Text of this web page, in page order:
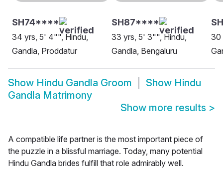
SH74****
34 yrs, 5' 4"", Hindu,
Gandla, Proddatur
SH87****
33 yrs, 5' 3"", Hindu,
Gandla, Bengaluru
30
Show Hindu Gandla Groom Show Hindu
Gandla Matrimony
Show more results >
A compatible life partner is the most important piece of
the puzzle in a blissful marriage. Today, many potential
Hindu Gandla brides fulfill that role admirably well.